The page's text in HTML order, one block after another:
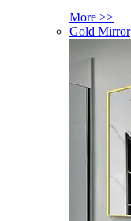
More >>
Gold Mirror